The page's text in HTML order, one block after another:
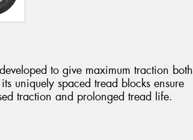
to give maximum traction both
uniquely spaced tread blocks ensure
traction and prolonged tread life.